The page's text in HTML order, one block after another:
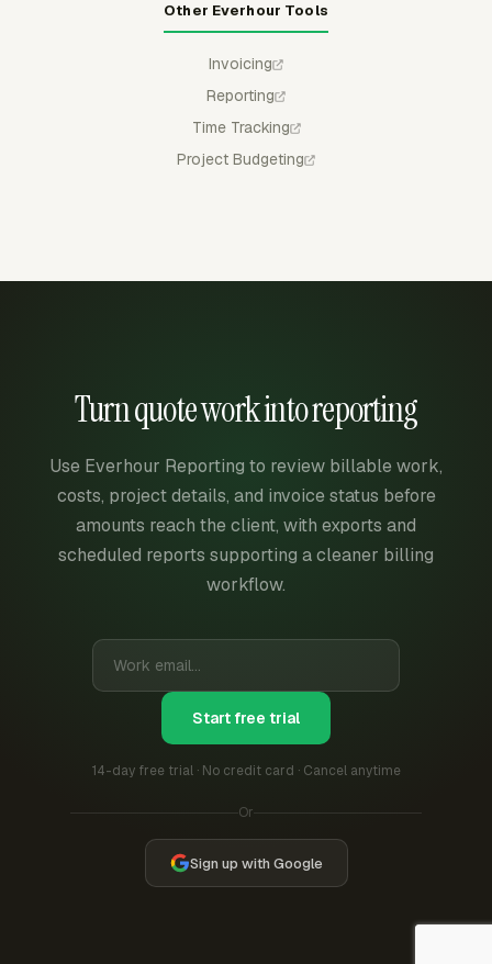
Other Everhour Tools
Invoicing
Reporting
Time Tracking
Project Budgeting
Turn quote work into reporting
Use Everhour Reporting to review billable work,
costs, project details, and invoice status before
amounts reach the client, with exports and
scheduled reports supporting a cleaner billing
workflow.
Start free trial
14-day free trial · No credit card · Cancel anytime
Or
Sign up with Google